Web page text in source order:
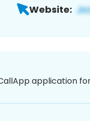
Website:
application